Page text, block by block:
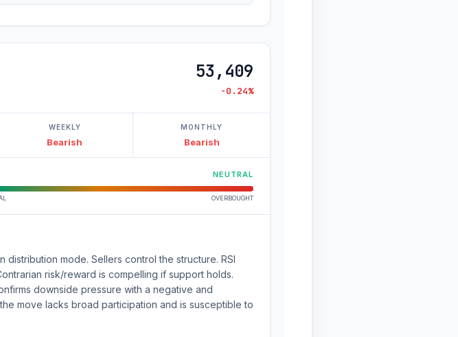
53,409
-0.24%
WEEKLY
Bearish
MONTHLY
Bearish
NEUTRAL
OVERBOUGHT
mode. Sellers control the structure. RSI
risk/reward is compelling if support holds.
downside pressure with a negative and
move lacks broad participation and is susceptible to